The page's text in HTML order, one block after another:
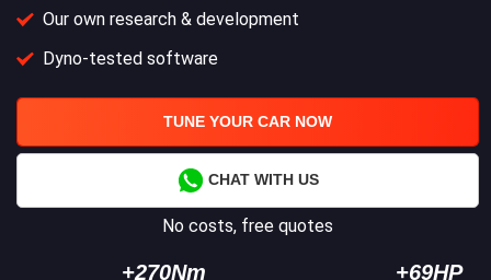
Our own research & development
Dyno-tested software
TUNE YOUR CAR NOW
CHAT WITH US
No costs, free quotes
+270Nm +69HP